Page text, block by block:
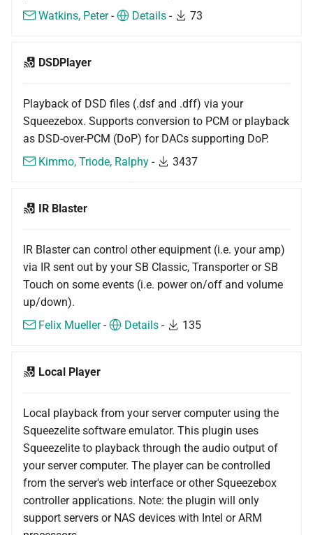
Watkins, Peter- Details - 73
DSDPlayer
Playback of DSD files (.dsf and .dff) via your
Squeezebox. Supports conversion to PCM or playback
as DSD-over-PCM (DoP) for DACs supporting DoP.
Kimmo, Triode, Ralphy - 3437
IR Blaster
IR Blaster can control other equipment (i.e. your amp)
via IR sent out by your SB Classic, Transporter or SB
Touch on some events (i.e. power on/off and volume
up/down).
Felix Mueller- Details - 135
Local Player
Local playback from your server computer using the
Squeezelite software emulator. This plugin uses
Squeezelite to playback through the audio output of
your server computer. The player can be controlled
from the server's web interface or other Squeezebox
controller applications. Note: the plugin will only
support servers or NAS devices with Intel or ARM